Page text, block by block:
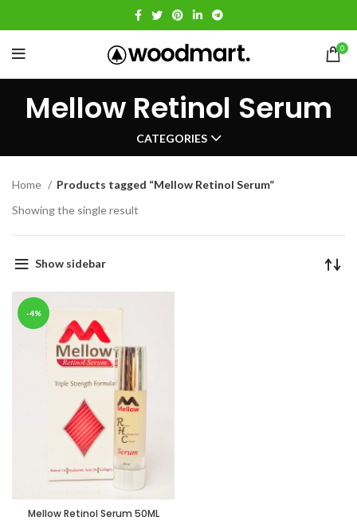
0
Mellow Retinol Serum
CATEGORIES
Home
Products tagged “Mellow Retinol Serum”
Showing the single result
Show sidebar
-4%
Mellow Retinol Serum 50ML